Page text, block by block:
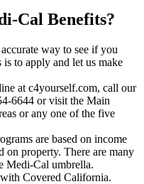
Cal Benefits?
way to see if you
to apply and let us make
at c4yourself.com, call our
6644 or visit the Main
or any one of the five
are based on income
on property. There are many
Medi-Cal umbrella.
Covered California.